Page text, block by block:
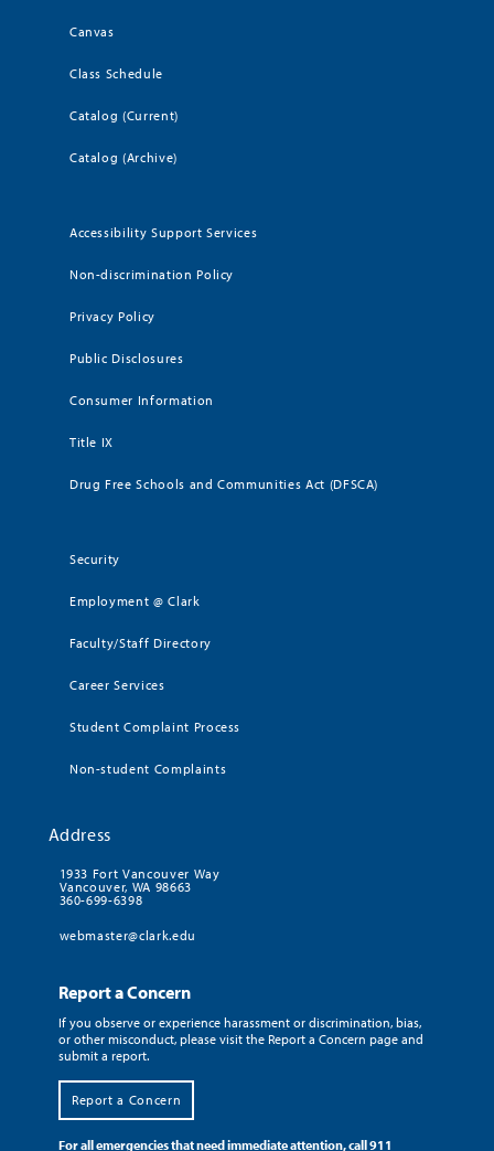
Canvas
Class Schedule
Catalog (Current)
Catalog (Archive)
Accessibility Support Services
Non-discrimination Policy
Privacy Policy
Public Disclosures
Consumer Information
Title IX
Drug Free Schools and Communities Act (DFSCA)
Security
Employment @ Clark
Faculty/Staff Directory
Career Services
Student Complaint Process
Non-student Complaints
Address
1933 Fort Vancouver Way
Vancouver, WA 98663
360-699-6398
webmaster@clark.edu
Report a Concern
If you observe or experience harassment or discrimination, bias,
or other misconduct, please visit the Report a Concern page and
submit a report.
Report a Concern
For all emergencies that need immediate attention, call 911